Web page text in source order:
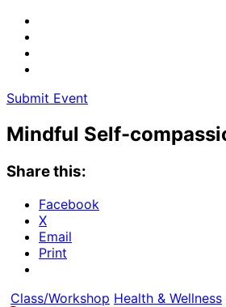
Submit Event
Mindful Self-
Share this:
Facebook
X
Email
Print
Class/Workshop Health & Wellness